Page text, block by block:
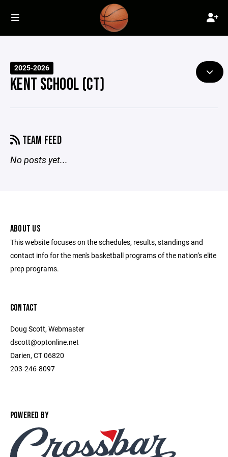
2025-2026
KENT SCHOOL (CT)
TEAM FEED
No posts yet...
ABOUT US
This website focuses on the schedules, results, standings and
contact info for the men's basketball programs of the nation’s elite
prep programs.
CONTACT
Doug Scott, Webmaster
dscott@optonline.net
Darien, CT 06820
203-246-8097
POWERED BY